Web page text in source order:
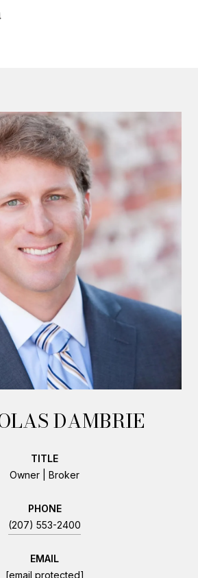
DAMBRIE
TITLE
Owner | Broker
PHONE
(207) 553-2400
EMAIL
[email protected]